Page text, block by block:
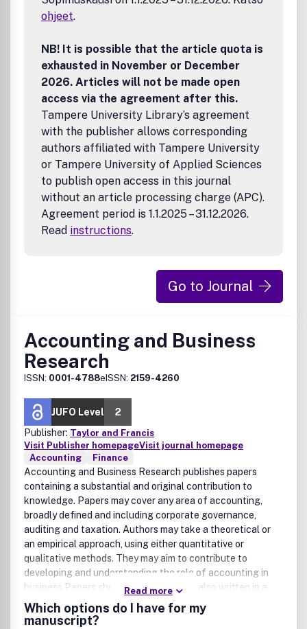
ensure the accuracy of all the information (the
Taylor & Francis and its agents and licensors make no
representations or warranties whatsoever as to the
the Content and disclaim all such representations and
warranties whether express or implied to the maximum
extent permitted by law. Any views expressed in this
publication are the views of the authors and are not the
views of Taylor & Francis.
ohjeet.
NB! It is possible that the article quota is
exhausted in November or December
2026. Articles will not be made open
access via the agreement after this.
Tampere University Library’s agreement
with the publisher allows corresponding
authors affiliated with Tampere University
or Tampere University of Applied Sciences
to publish open access in this journal
without an article processing charge (APC).
Agreement period is 1.1.2025 – 31.12.2026.
Read instructions.
Go to Journal
Accounting and Business
Research
ISSN: 0001-4788eISSN: 2159-4260
JUFO Level
2
Publisher: Taylor and Francis
Visit Publisher homepageVisit journal homepage
Accounting
Finance
Accounting and Business Research publishes papers
containing a substantial and original contribution to
knowledge. Papers may cover any area of accounting,
broadly defined and including corporate governance,
auditing and taxation. Authors may take a theoretical or
an empirical approach, using either quantitative or
qualitative methods. They may aim to contribute to
developing and understanding the role of accounting in
business.Papers should be rigorous but also written in a
way that makes them intelligible to a wide range of
academics and, where appropriate,
Read more
Which options do I have for my
manuscript?